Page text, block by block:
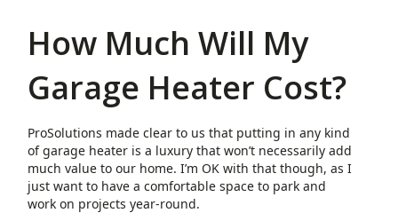
How Much Will My
Garage Heater Cost?
ProSolutions made clear to us that putting in any kind
of garage heater is a luxury that won’t necessarily add
much value to our home. I’m OK with that though, as I
just want to have a comfortable space to park and
work on projects year-round.